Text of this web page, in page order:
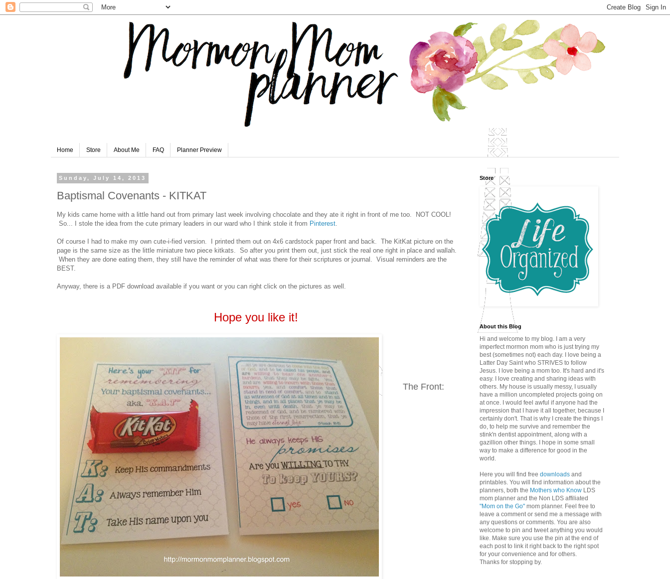
Home Store About Me FAQ Planner Preview
Sunday, July 14, 2013
Baptismal Covenants - KITKAT
My kids came home with a little hand out from primary last week involving chocolate and they ate it right in front of me too. NOT COOL!
So... I stole the idea from the cute primary leaders in our ward who I think stole it from Pinterest.
Of course I had to make my own cute-i-fied version. I printed them out on 4x6 cardstock paper front and back. The KitKat picture on the
page is the same size as the little miniature two piece kitkats. So after you print them out, just stick the real one right in place and wallah.
When they are done eating them, they still have the reminder of what was there for their scriptures or journal. Visual reminders are the
BEST.
Anyway, there is a PDF download available if you want or you can right click on the pictures as well.
Hope you like it!
The Front:
Store
About this Blog
Hi and welcome to my blog. I am a very
imperfect mormon mom who is just trying my
best (sometimes not) each day. I love being a
Latter Day Saint who STRIVES to follow
Jesus. I love being a mom too. It's hard and it's
easy. I love creating and sharing ideas with
others. My house is usually messy, I usually
have a million uncompleted projects going on
at once. I would feel awful if anyone had the
impression that I have it all together, because I
certainly don't. That is why I create the things I
do, to help me survive and remember the
stink'n dentist appointment, along with a
gazillion other things. I hope in some small
way to make a difference for good in the
world.
Here you will find free downloads and
printables. You will find information about the
planners, both the Mothers who Know LDS
mom planner and the Non LDS affiliated
"Mom on the Go" mom planner. Feel free to
leave a comment or send me a message with
any questions or comments. You are also
welcome to pin and tweet anything you would
like. Make sure you use the pin at the end of
each post to link it right back to the right spot
for your convenience and for others.
Thanks for stopping by.